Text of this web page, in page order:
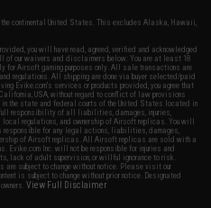
continental United States. This excludes Alaska, Hawaii,
you will have read, agreed, verified and acknowledged
of our waivers and disclaimers below: You are at least 18
for Airsoft gaming purposes only. All sale transactions are
regulations. All shipping are done via buyer selected/paid
Evike.com's services or products provided, you agree that
USA, without regard to conflict of law provisions
in the state and federal courts of the United States located in
full responsibility of all liabilities, damages, injuries,
regulations, and ownership of Airsoft replicas. You will
responsible for any legal actions, liabilities, damages,
of Airsoft replicas. All Airsoft replicas are sold with a
Evike.com Inc. will not be responsible for injuries and
lack of adult supervision, or willful ignorance to risk.
subject to change without notice. Please visit our
is subject to change without prior notice. Designated
owners.View Full Disclaimer